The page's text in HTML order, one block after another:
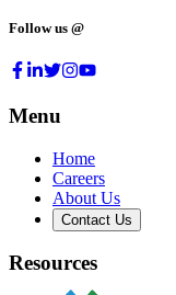
Follow us @
Menu
Home
Careers
About Us
Contact Us
Resources